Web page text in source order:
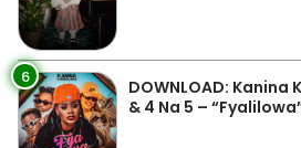
6
DOWNLOAD:
& 4 Na 5 –